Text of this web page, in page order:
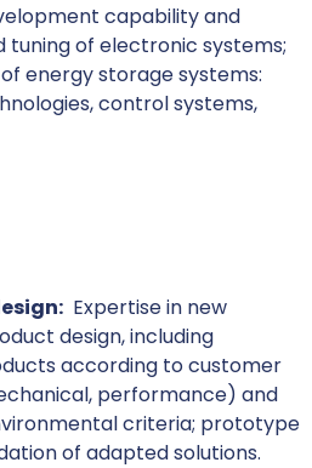
capability and
tuning of electronic systems;
energy storage systems:
control systems,
Expertise in new
design, including
according to customer
performance) and
criteria; prototype
of adapted solutions.